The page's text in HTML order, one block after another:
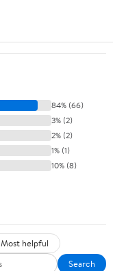
84% (66)
3% (2)
2% (2)
1% (1)
10% (8)
Most helpful
Search